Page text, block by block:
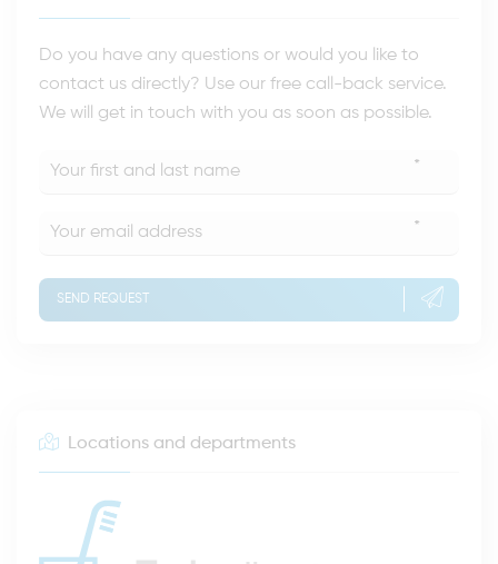
Do you have any questions or would you like to
contact us directly? Use our free call-back service.
We will get in touch with you as soon as possible.
*
*
SEND REQUEST
Locations and departments